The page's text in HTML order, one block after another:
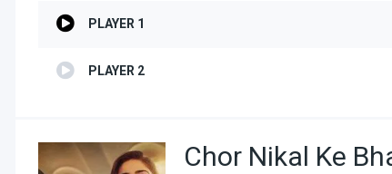
PLAYER 1
PLAYER 2
Chor Nikal Ke